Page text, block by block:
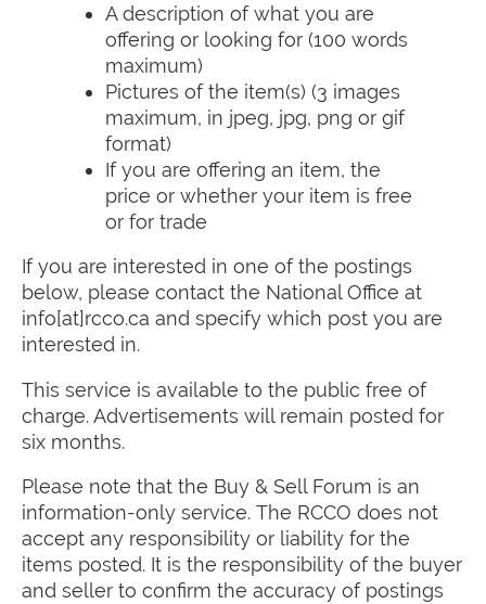
A description of what you are
offering or looking for (100 words
maximum)
Pictures of the item(s) (3 images
maximum, in jpeg, jpg, png or gif
format)
If you are offering an item, the
price or whether your item is free
or for trade
If you are interested in one of the postings
below, please contact the National Office at
info[at]rcco.ca and specify which post you are
interested in.
This service is available to the public free of
charge. Advertisements will remain posted for
six months.
Please note that the Buy & Sell Forum is an
information-only service. The RCCO does not
accept any responsibility or liability for the
items posted. It is the responsibility of the buyer
and seller to confirm the accuracy of postings